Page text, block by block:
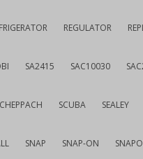
REGULATOR
SA2415 SAC10030
SCUBA SEALEY
SNAP SNAP-ON